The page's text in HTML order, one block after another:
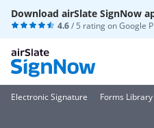
Download airSlate SignNow
4.6/ 5 rating onGoogle
Electronic Signature Forms Library